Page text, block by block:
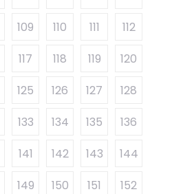
109 110 111
112
117 118 119
120
125 126 127
128
133 134 135
136
141 142 143
144
149 150 151
152